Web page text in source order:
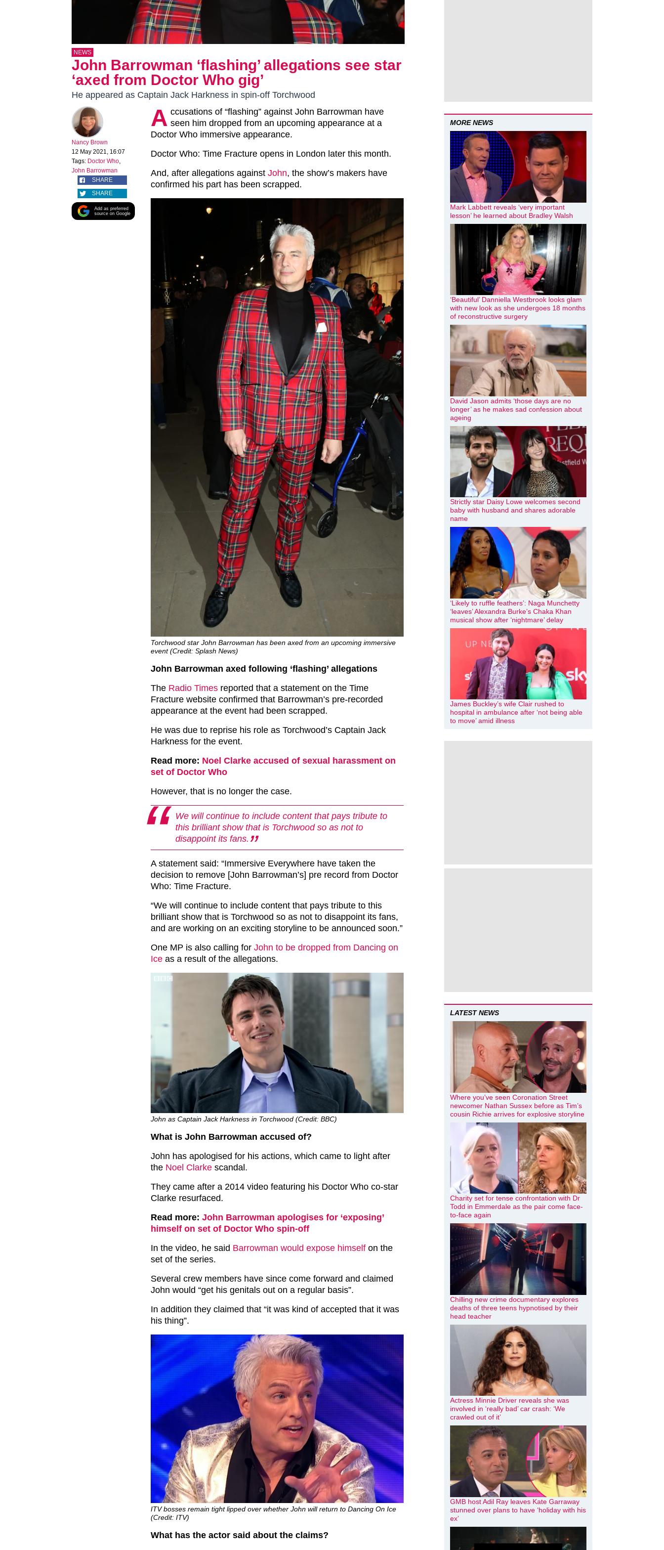
NEWS
John Barrowman ‘flashing’ allegations see star
‘axed from Doctor Who gig’
He appeared as Captain Jack Harkness in spin-off Torchwood
Nancy Brown
12 May 2021, 16:07
Tags: Doctor Who,
John Barrowman
SHARE
SHARE
Add as preferred
source on Google
A ccusations of “flashing” against John Barrowman have
seen him dropped from an upcoming appearance at a
Doctor Who immersive appearance.
Doctor Who: Time Fracture opens in London later this month.
And, after allegations against John, the show’s makers have
confirmed his part has been scrapped.
Torchwood star John Barrowman has been axed from an upcoming immersive
event (Credit: Splash News)
John Barrowman axed following ‘flashing’ allegations
The Radio Times reported that a statement on the Time
Fracture website confirmed that Barrowman’s pre-recorded
appearance at the event had been scrapped.
He was due to reprise his role as Torchwood’s Captain Jack
Harkness for the event.
Read more: Noel Clarke accused of sexual harassment on
set of Doctor Who
However, that is no longer the case.
We will continue to include content that pays tribute to
this brilliant show that is Torchwood so as not to
disappoint its fans.
A statement said: “Immersive Everywhere have taken the
decision to remove [John Barrowman’s] pre record from Doctor
Who: Time Fracture.
“We will continue to include content that pays tribute to this
brilliant show that is Torchwood so as not to disappoint its fans,
and are working on an exciting storyline to be announced soon.”
One MP is also calling for John to be dropped from Dancing on
Ice as a result of the allegations.
John as Captain Jack Harkness in Torchwood (Credit: BBC)
What is John Barrowman accused of?
John has apologised for his actions, which came to light after
the Noel Clarke scandal.
They came after a 2014 video featuring his Doctor Who co-star
Clarke resurfaced.
Read more: John Barrowman apologises for ‘exposing’
himself on set of Doctor Who spin-off
In the video, he said Barrowman would expose himself on the
set of the series.
Several crew members have since come forward and claimed
John would “get his genitals out on a regular basis”.
In addition they claimed that “it was kind of accepted that it was
his thing”.
ITV bosses remain tight lipped over whether John will return to Dancing On Ice
(Credit: ITV)
What has the actor said about the claims?
MORE NEWS
Mark Labbett reveals ‘very important
lesson’ he learned about Bradley Walsh
‘Beautiful’ Danniella Westbrook looks glam
with new look as she undergoes 18 months
of reconstructive surgery
David Jason admits ‘those days are no
longer’ as he makes sad confession about
ageing
Strictly star Daisy Lowe welcomes second
baby with husband and shares adorable
name
‘Likely to ruffle feathers’: Naga Munchetty
‘leaves’ Alexandra Burke’s Chaka Khan
musical show after ‘nightmare’ delay
James Buckley’s wife Clair rushed to
hospital in ambulance after ‘not being able
to move’ amid illness
LATEST NEWS
Where you’ve seen Coronation Street
newcomer Nathan Sussex before as Tim’s
cousin Richie arrives for explosive storyline
Charity set for tense confrontation with Dr
Todd in Emmerdale as the pair come face-
to-face again
Chilling new crime documentary explores
deaths of three teens hypnotised by their
head teacher
Actress Minnie Driver reveals she was
involved in ‘really bad’ car crash: ‘We
crawled out of it’
GMB host Adil Ray leaves Kate Garraway
stunned over plans to have ‘holiday with his
ex’